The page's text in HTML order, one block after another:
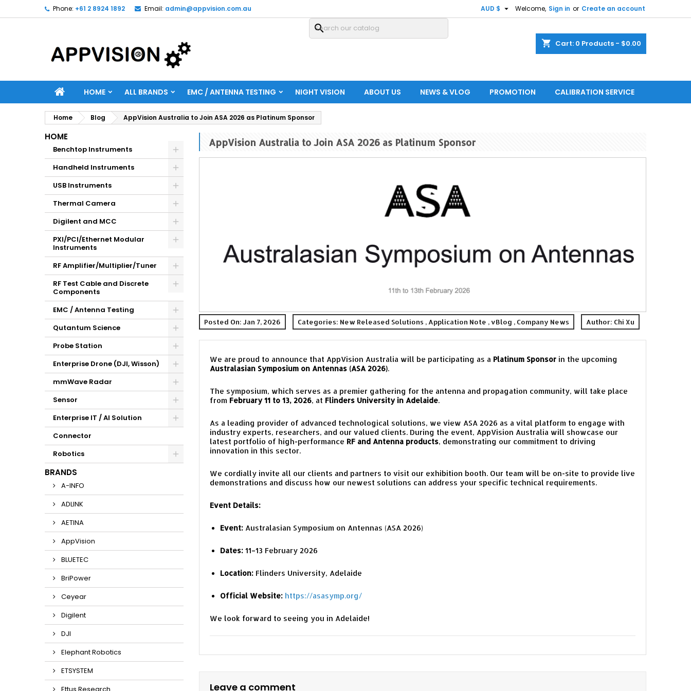
Phone: +61 2 8924 1892 Email: admin@appvision.com.au Welcome, Sign in or Create an account
AUD $ 
shopping_cart Cart: 0 Products - $0.00
search
HOME ALL BRANDS EMC / ANTENNA TESTING NIGHT VISION ABOUT US NEWS & VLOG PROMOTION CALIBRATION SERVICE
Home Blog AppVision Australia to Join ASA 2026 as Platinum Sponsor
HOME
Benchtop Instruments
Handheld Instruments
USB Instruments
Thermal Camera
Digilent and MCC
PXI/PCI/Ethernet Modular
Instruments
RF Amplifier/Multiplier/Tuner
RF Test Cable and Discrete
Components
EMC / Antenna Testing
Qutantum Science
Probe Station
Enterprise Drone (DJI, Wisson)
mmWave Radar
Sensor
Enterprise IT / AI Solution
Connector
Robotics
BRANDS
A-INFO
ADLINK
AETINA
AppVision
BLUETEC
BriPower
Ceyear
Digilent
DJI
Elephant Robotics
ETSYSTEM
AppVision Australia to Join ASA 2026 as Platinum Sponsor
Posted On: Jan 7, 2026 Categories: New Released Solutions , Application Note , vBlog , Company News Author: Chi Xu
We are proud to announce that AppVision Australia will be participating as a Platinum Sponsor in the upcoming
Australasian Symposium on Antennas (ASA 2026).
The symposium, which serves as a premier gathering for the antenna and propagation community, will take place
from February 11 to 13, 2026, at Flinders University in Adelaide.
As a leading provider of advanced technological solutions, we view ASA 2026 as a vital platform to engage with
industry experts, researchers, and our valued clients. During the event, AppVision Australia will showcase our
latest portfolio of high-performance RF and Antenna products, demonstrating our commitment to driving
innovation in this sector.
We cordially invite all our clients and partners to visit our exhibition booth. Our team will be on-site to provide live
demonstrations and discuss how our newest solutions can address your specific technical requirements.
Event Details:
Event: Australasian Symposium on Antennas (ASA 2026)
Dates: 11–13 February 2026
Location: Flinders University, Adelaide
Official Website: https://asasymp.org/
We look forward to seeing you in Adelaide!
Leave a comment